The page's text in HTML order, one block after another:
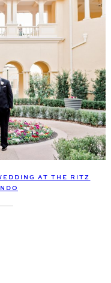
AT THE RITZ